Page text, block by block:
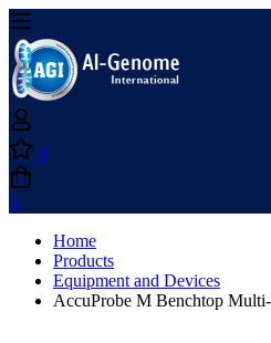
0
0
Home
Products
Equipment and Devices
AccuProbe M Benchtop